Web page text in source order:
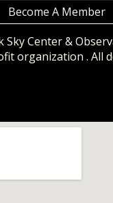
Become A Member
Sky Center &
organization . All